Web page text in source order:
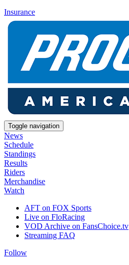
Insurance
Toggle navigation
News
Schedule
Standings
Results
Riders
Merchandise
Watch
AFT on FOX Sports
Live on FloRacing
VOD Archive on FansChoice.tv
Streaming FAQ
Follow